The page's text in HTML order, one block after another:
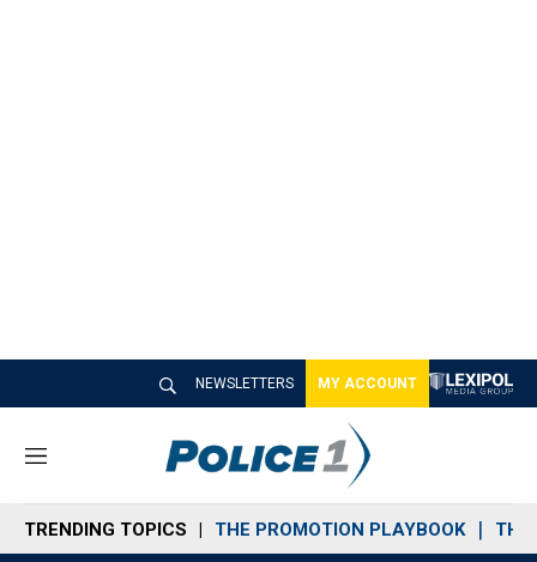
NEWSLETTERS MY ACCOUNT
M
n
u
TRENDING TOPICS THE PROMOTION PLAYBOOK THE